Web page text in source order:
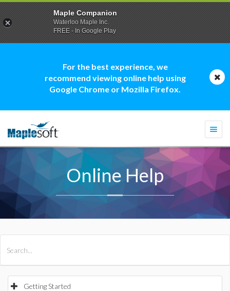
For the best experience, we
recommend viewing online help using
Google Chrome or Mozilla Firefox.
Online Help
Getting Started
Maple Companion
Waterloo Maple Inc.
FREE - In Google Play